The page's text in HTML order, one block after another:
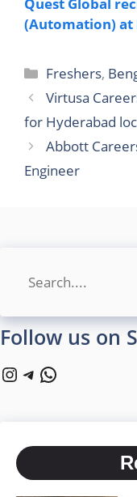
(Automation) at
Categories
Freshers,
Virtusa
for Hyderabad
Abbott
Engineer
Search
Follow us on
Instagram
Telegram
WhatsApp